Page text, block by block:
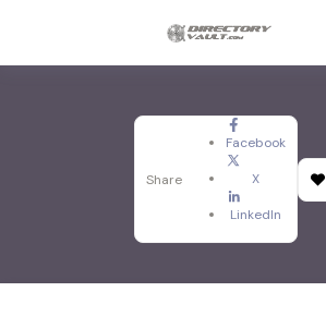
Share
Facebook
X
LinkedIn